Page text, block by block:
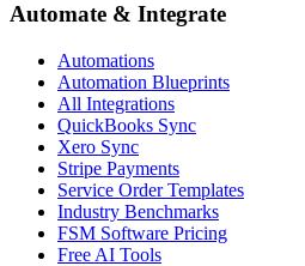
Automate & Integrate
Automations
Automation Blueprints
All Integrations
QuickBooks Sync
Xero Sync
Stripe Payments
Service Order Templates
Industry Benchmarks
FSM Software Pricing
Free AI Tools